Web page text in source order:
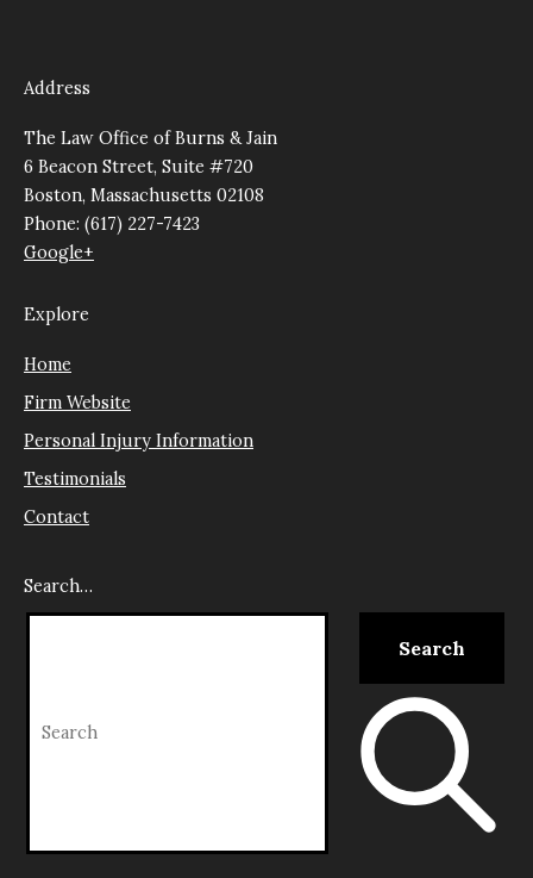
Address
The Law Office of Burns & Jain
6 Beacon Street, Suite #720
Boston, Massachusetts 02108
Phone: (617) 227-7423
Google+
Explore
Home
Firm Website
Personal Injury Information
Testimonials
Contact
Search…